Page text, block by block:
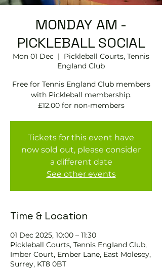
MONDAY AM -
PICKLEBALL SOCIAL
Mon 01 Dec
  |
Pickleball Courts, Tennis
EngIand Club
Free for Tennis England Club members
with Pickleball membership.
£12.00 for non-members
Tickets for this event have
now sold out, please consider
a different date
See other events
Time & Location
01 Dec 2025, 10:00 – 11:30
Pickleball Courts, Tennis EngIand Club,
Imber Court, Ember Lane, East Molesey,
Surrey, KT8 0BT